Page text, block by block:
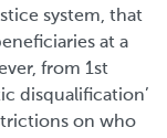
system, that
at a
from 1st
disqualification’
on who